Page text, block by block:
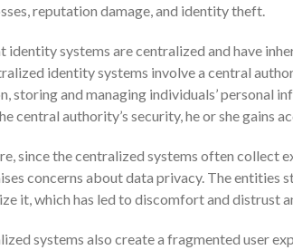
reputation damage, and identity theft.
identity systems are centralized and have
identity systems involve a central
storing and managing individuals’ personal
central authority’s security, he or she gains
since the centralized systems often collect
concerns about data privacy. The entities
it, which has led to discomfort and distrust
systems also create a fragmented user